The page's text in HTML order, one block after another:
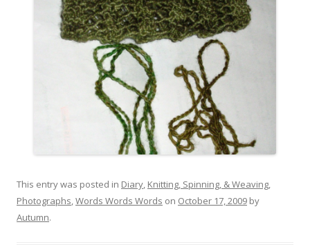
This entry was posted in Diary, Knitting, Spinning, & Weaving,
Photographs,Words Words Words on October 17, 2009 by
Autumn.